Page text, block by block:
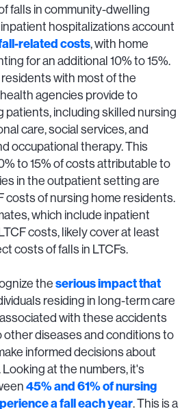
falls in community-dwelling
hospitalizations account
related costs, with home
for an additional 10% to 15%.
with most of the
agencies provide to
including skilled nursing
care, social services, and
occupational therapy. This
to 15% of costs attributable to
in the outpatient setting are
costs of nursing home residents.
which include inpatient
costs, likely cover at least
costs of falls in LTCFs.
theserious impact that
residing in long-term care
with these accidents
other diseases and conditions to
informed decisions about
at the numbers, it's
45% and 61% of nursing
a fall each year. This is a